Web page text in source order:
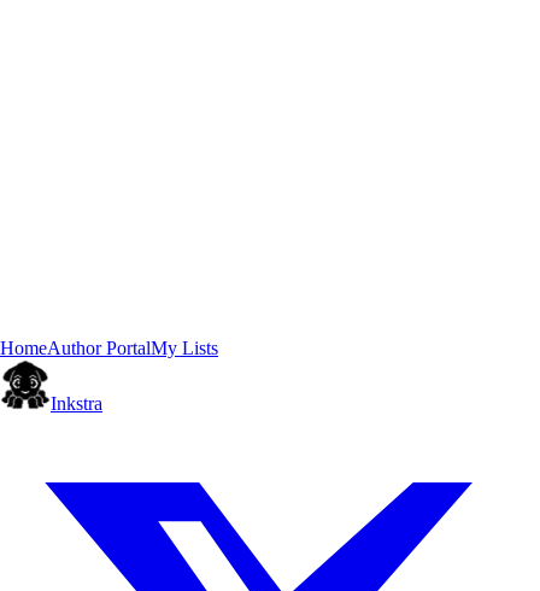
HomeAuthor PortalMy Lists
Inkstra